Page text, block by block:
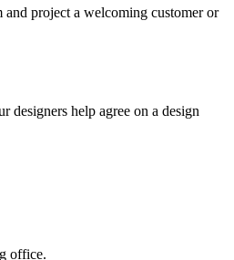
project a welcoming customer or
designers help agree on a design
office.